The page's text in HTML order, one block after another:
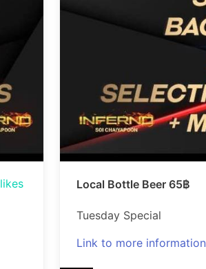
likes Local Bottle Beer 65฿
Tuesday Special
Link to more information